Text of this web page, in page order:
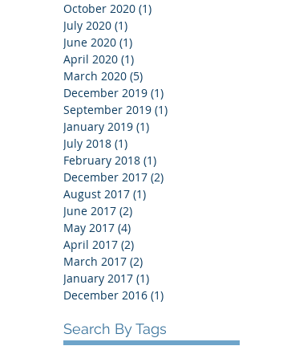
October 2020 (1)
July 2020 (1)
June 2020 (1)
April 2020 (1)
March 2020 (5)
December 2019 (1)
September 2019 (1)
January 2019 (1)
July 2018 (1)
February 2018 (1)
December 2017 (2)
August 2017 (1)
June 2017 (2)
May 2017 (4)
April 2017 (2)
March 2017 (2)
January 2017 (1)
December 2016 (1)
Search By Tags